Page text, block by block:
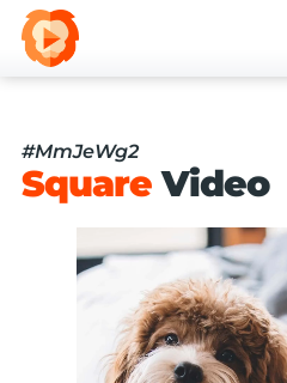
#MmJeWg2
SquareVideo